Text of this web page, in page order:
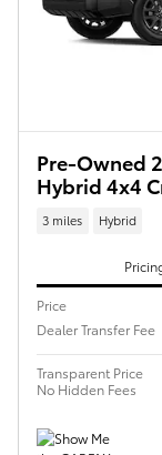
Pre-Owned
Hybrid 4x4
3 miles Hybrid
Price
Dealer Transfer Fee
Transparent Price
No Hidden Fees